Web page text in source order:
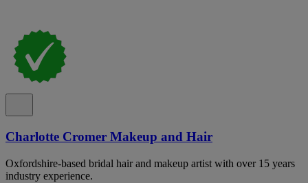
Charlotte Cromer Makeup and Hair
Oxfordshire-based bridal hair and makeup artist with over 15 years
industry experience.